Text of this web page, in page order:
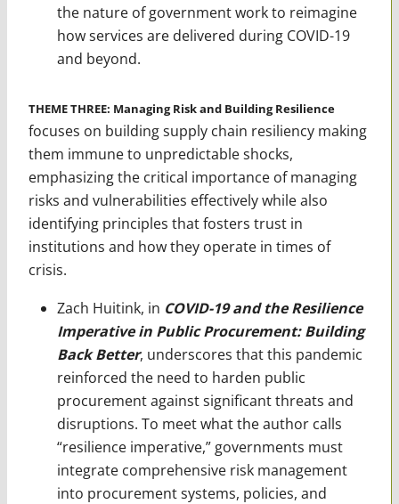
the nature of government work to reimagine
how services are delivered during COVID-19
and beyond.
THEME THREE: Managing Risk and Building Resilience
focuses on building supply chain resiliency making
them immune to unpredictable shocks,
emphasizing the critical importance of managing
risks and vulnerabilities effectively while also
identifying principles that fosters trust in
institutions and how they operate in times of
crisis.
Zach Huitink, in COVID-19 and the Resilience
Imperative in Public Procurement: Building
Back Better, underscores that this pandemic
reinforced the need to harden public
procurement against significant threats and
disruptions. To meet what the author calls
“resilience imperative,” governments must
integrate comprehensive risk management
into procurement systems, policies, and